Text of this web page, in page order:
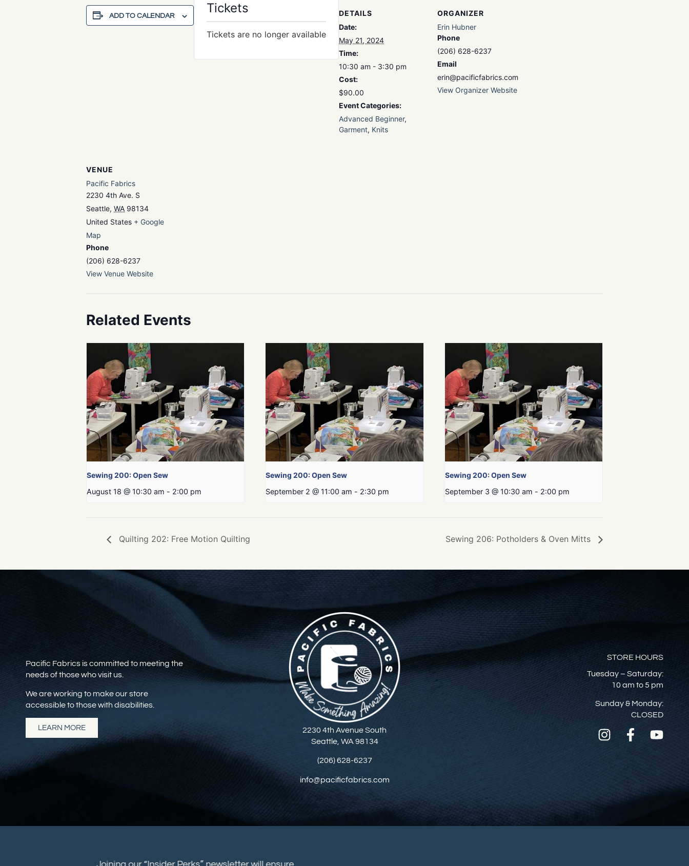
ADD TO CALENDAR
DETAILS
Date:
May 21, 2024
Time:
10:30 am - 3:30 pm
Cost:
$90.00
Event Categories:
Advanced Beginner,
Garment, Knits
ORGANIZER
Erin Hubner
Phone
(206) 628-6237
Email
erin@pacificfabrics.com
View Organizer Website
VENUE
Pacific Fabrics
2230 4th Ave. S
Seattle, WA 98134
United States + Google
Map
Phone
(206) 628-6237
View Venue Website
Tickets
Tickets are no longer available
Related Events
Sewing 200: Open Sew
August 18 @ 10:30 am - 2:00 pm
Sewing 200: Open Sew
September 2 @ 11:00 am - 2:30 pm
Sewing 200: Open Sew
September 3 @ 10:30 am - 2:00 pm
Quilting 202: Free Motion Quilting Sewing 206: Potholders & Oven Mitts
Pacific Fabrics is committed to meeting the
needs of those who visit us.
We are working to make our store
accessible to those with disabilities.
LEARN MORE
2230 4th Avenue South
Seattle, WA 98134
(206) 628-6237
info@pacificfabrics.com
STORE HOURS
Tuesday – Saturday:
10 am to 5 pm
Sunday & Monday:
CLOSED